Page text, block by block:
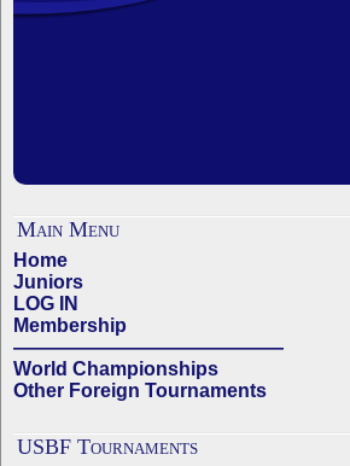
Main Menu
Home
Juniors
LOG IN
Membership
——————————————
World Championships
Other Foreign Tournaments
USBF Tournaments